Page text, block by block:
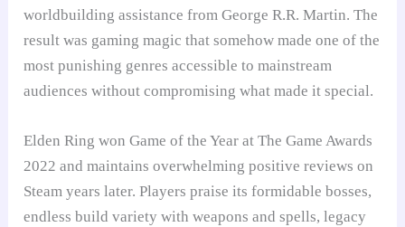
worldbuilding assistance from George R.R. Martin. The
result was gaming magic that somehow made one of the
most punishing genres accessible to mainstream
audiences without compromising what made it special.
Elden Ring won Game of the Year at The Game Awards
2022 and maintains overwhelming positive reviews on
Steam years later. Players praise its formidable bosses,
endless build variety with weapons and spells, legacy